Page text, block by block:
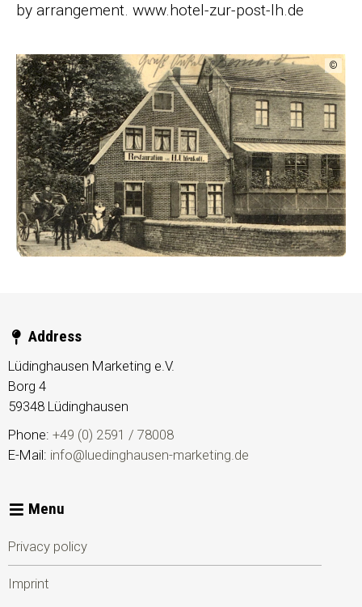
by arrangement. www.hotel-zur-post-lh.de
©
Address
Lüdinghausen Marketing e.V.
Borg 4
59348 Lüdinghausen
Phone: +49 (0) 2591 / 78008
E-Mail: info@luedinghausen-marketing.de
Menu
Privacy policy
Imprint